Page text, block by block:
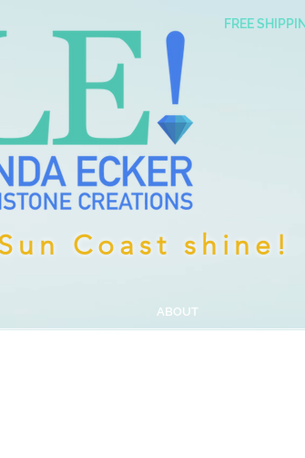
Coast shine!
FREE
ABOUT